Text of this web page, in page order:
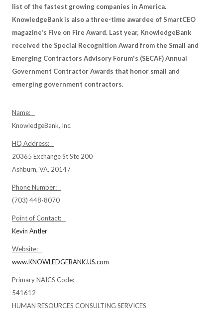
list of the fastest growing companies in America.
KnowledgeBank is also a three-time awardee of SmartCEO
magazine's Five on Fire Award. Last year, KnowledgeBank
received the Special Recognition Award from the Small and
Emerging Contractors Advisory Forum's (SECAF) Annual
Government Contractor Awards that honor small and
emerging government contractors.
Name:
KnowledgeBank, Inc.
HQ Address:
20365 Exchange St Ste 200
Ashburn, VA, 20147
Phone Number:
(703) 448-8070
Point of Contact:
Kevin Antler
Website:
www.KNOWLEDGEBANK.US.com
Primary NAICS Code:
541612
HUMAN RESOURCES CONSULTING SERVICES